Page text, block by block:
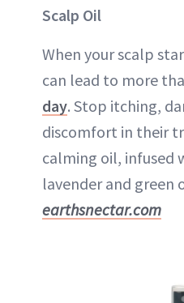
Scalp Oil
When your scalp
can lead to more
day. Stop itching,
discomfort in their
calming oil, infused
lavender and green
earthsnectar.com